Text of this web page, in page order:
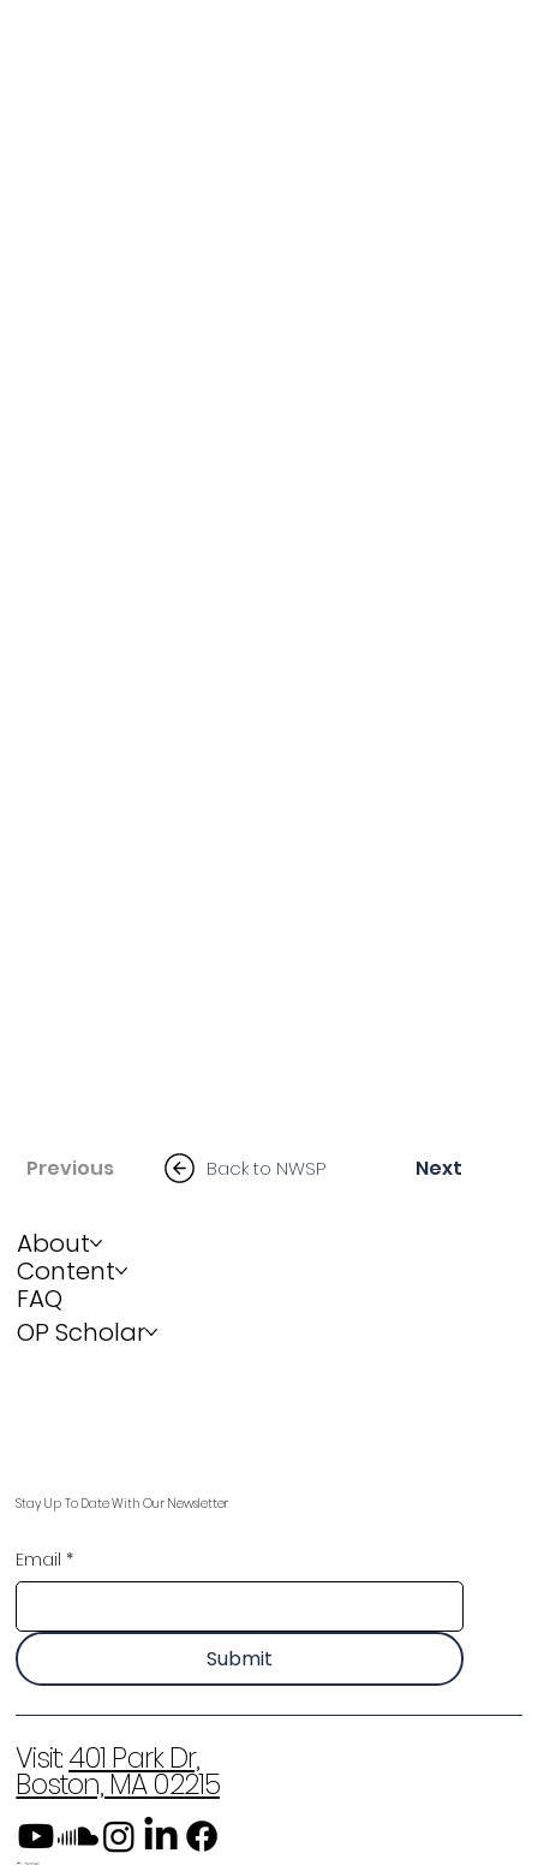
Previous Back to NWSP Next
About
Content
FAQ
OP Scholar
Stay Up To Date With Our Newsletter
Email *
Submit
Visit:401 Park Dr,
Boston, MA 02215